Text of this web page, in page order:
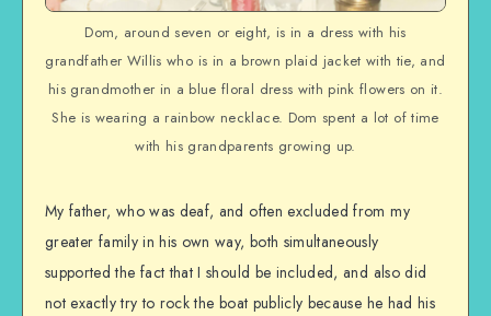
Dom, around seven or eight, is in a dress with his
grandfather Willis who is in a brown plaid jacket with tie, and
his grandmother in a blue floral dress with pink flowers on it.
She is wearing a rainbow necklace. Dom spent a lot of time
with his grandparents growing up.
My father, who was deaf, and often excluded from my
greater family in his own way, both simultaneously
supported the fact that I should be included, and also did
not exactly try to rock the boat publicly because he had his